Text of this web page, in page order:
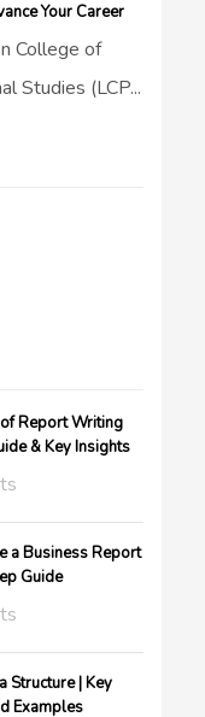
Your Career
College of
Studies (LCP...
Report Writing
& Key Insights
a Business Report
Guide
Structure | Key
Examples